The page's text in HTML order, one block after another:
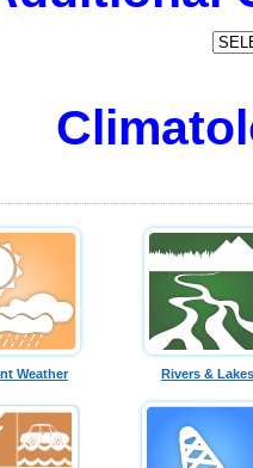
Weather Rivers & Lakes